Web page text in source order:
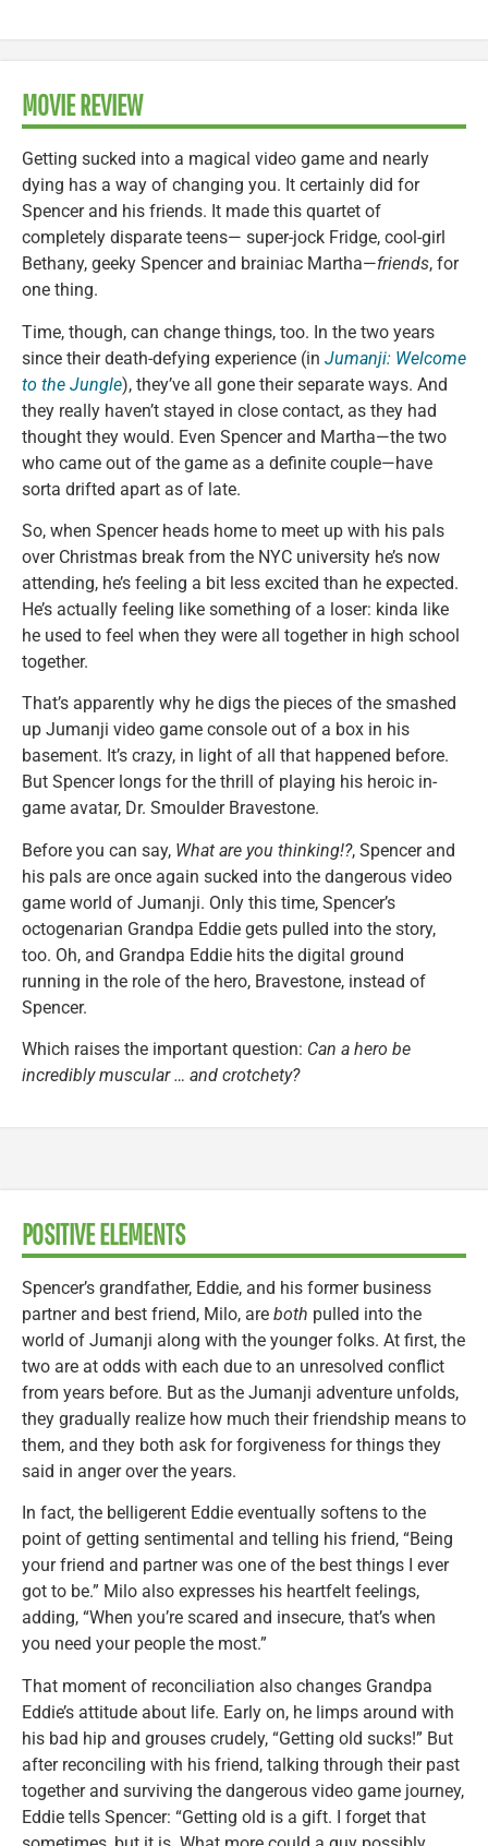
MOVIE REVIEW
Getting sucked into a magical video game and nearly
dying has a way of changing you. It certainly did for
Spencer and his friends. It made this quartet of
completely disparate teens— super-jock Fridge, cool-girl
Bethany, geeky Spencer and brainiac Martha—friends, for
one thing.
Time, though, can change things, too. In the two years
since their death-defying experience (in Jumanji: Welcome
to the Jungle), they’ve all gone their separate ways. And
they really haven’t stayed in close contact, as they had
thought they would. Even Spencer and Martha—the two
who came out of the game as a definite couple—have
sorta drifted apart as of late.
So, when Spencer heads home to meet up with his pals
over Christmas break from the NYC university he’s now
attending, he’s feeling a bit less excited than he expected.
He’s actually feeling like something of a loser: kinda like
he used to feel when they were all together in high school
together.
That’s apparently why he digs the pieces of the smashed
up Jumanji video game console out of a box in his
basement. It’s crazy, in light of all that happened before.
But Spencer longs for the thrill of playing his heroic in-
game avatar, Dr. Smoulder Bravestone.
Before you can say, What are you thinking!?, Spencer and
his pals are once again sucked into the dangerous video
game world of Jumanji. Only this time, Spencer’s
octogenarian Grandpa Eddie gets pulled into the story,
too. Oh, and Grandpa Eddie hits the digital ground
running in the role of the hero, Bravestone, instead of
Spencer.
Which raises the important question: Can a hero be
incredibly muscular … and crotchety?
POSITIVE ELEMENTS
Spencer’s grandfather, Eddie, and his former business
partner and best friend, Milo, are both pulled into the
world of Jumanji along with the younger folks. At first, the
two are at odds with each due to an unresolved conflict
from years before. But as the Jumanji adventure unfolds,
they gradually realize how much their friendship means to
them, and they both ask for forgiveness for things they
said in anger over the years.
In fact, the belligerent Eddie eventually softens to the
point of getting sentimental and telling his friend, “Being
your friend and partner was one of the best things I ever
got to be.” Milo also expresses his heartfelt feelings,
adding, “When you’re scared and insecure, that’s when
you need your people the most.”
That moment of reconciliation also changes Grandpa
Eddie’s attitude about life. Early on, he limps around with
his bad hip and grouses crudely, “Getting old sucks!” But
after reconciling with his friend, talking through their past
together and surviving the dangerous video game journey,
Eddie tells Spencer: “Getting old is a gift. I forget that